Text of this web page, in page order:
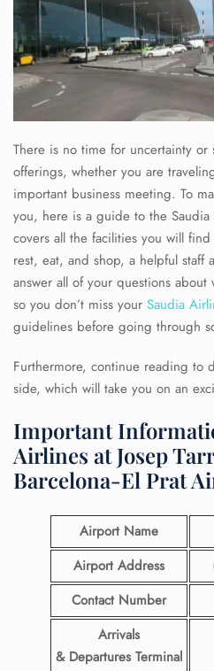
There is no time for uncertainty or
offerings, whether you are
important business meeting. To
you, here is a guide to the Saudia
covers all the facilities you will
rest, eat, and shop, a helpful staff
answer all of your questions
so you don’t miss your Saudia
guidelines before going through
Furthermore, continue reading to
side, which will take you on an
Important
Airlines at Josep
Barcelona-El Prat
Airport Name
Airport Address
Contact Number
Arrivals
& Departures Terminal